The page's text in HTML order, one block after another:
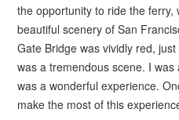
the opportunity to ride the ferry,
beautiful scenery of San
Gate Bridge was vividly red,
was a tremendous scene. I
was a wonderful experience.
make the most of this